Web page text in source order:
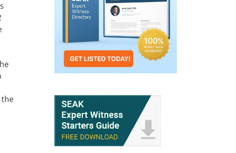
the